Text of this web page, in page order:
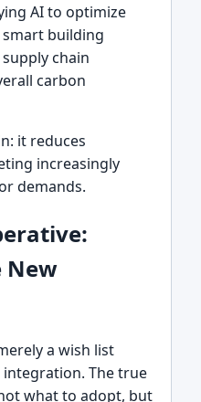
AI to optimize
building
chain
carbon
it reduces
increasingly
demands.
New
a wish list
The true
what to adopt, but